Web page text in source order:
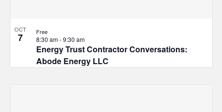
OCT
7
Energy Trust Contractor Conversations:
Abode Energy LLC
8:30 am-9:30 am
Free